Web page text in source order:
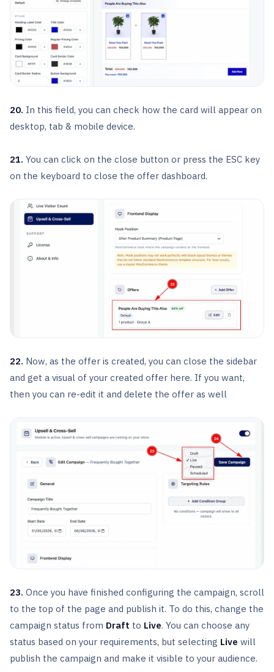
20. In this field, you can check how the card will appear on
desktop, tab & mobile device.
21. You can click on the close button or press the ESC key
on the keyboard to close the offer dashboard.
22. Now, as the offer is created, you can close the sidebar
and get a visual of your created offer here. If you want,
then you can re-edit it and delete the offer as well
23. Once you have finished configuring the campaign, scroll
to the top of the page and publish it. To do this, change the
campaign status from Draft to Live. You can choose any
status based on your requirements, but selecting Live will
publish the campaign and make it visible to your audience.